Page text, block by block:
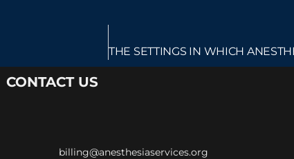
CONTACT US
billing@anesthesiaservices.org